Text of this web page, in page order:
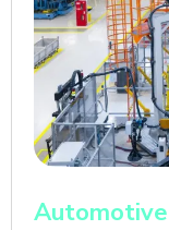
Automotive